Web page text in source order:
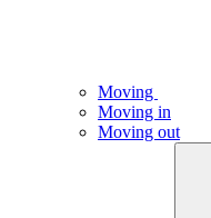
Moving
Moving in
Moving out